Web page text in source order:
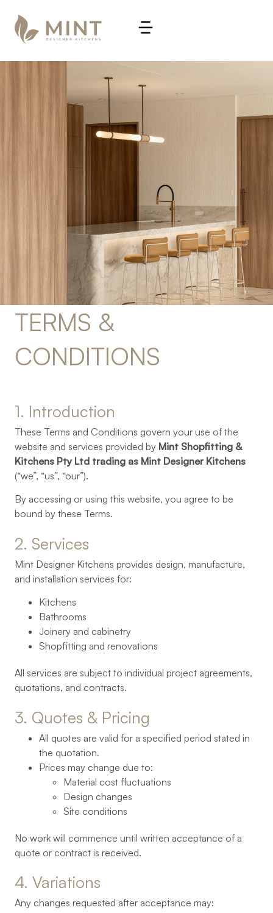
TERMS &
CONDITIONS
1. Introduction
These Terms and Conditions govern your use of the
website and services provided by Mint Shopfitting &
Kitchens Pty Ltd trading as Mint Designer Kitchens
(“we”, “us”, “our”).
By accessing or using this website, you agree to be
bound by these Terms.
2. Services
Mint Designer Kitchens provides design, manufacture,
and installation services for:
Kitchens
Bathrooms
Joinery and cabinetry
Shopfitting and renovations
All services are subject to individual project agreements,
quotations, and contracts.
3. Quotes & Pricing
All quotes are valid for a specified period stated in
the quotation.
Prices may change due to:
Material cost fluctuations
Design changes
Site conditions
No work will commence until written acceptance of a
quote or contract is received.
4. Variations
Any changes requested after acceptance may: